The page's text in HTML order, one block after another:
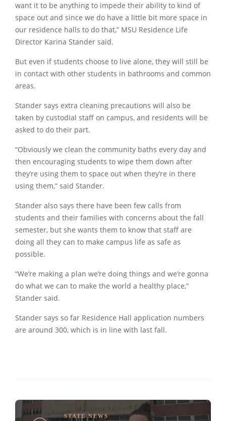
want it to be anything to impede their ability to kind of
space out and since we do have a little bit more space in
our residence halls to do that,” MSU Residence Life
Director Karina Stander said.
But even if students choose to live alone, they will still be
in contact with other students in bathrooms and common
areas.
Stander says extra cleaning precautions will also be
taken by custodial staff on campus, and residents will be
asked to do their part.
“Obviously we clean the community baths every day and
then encouraging students to wipe them down after
they’re using them to space out when they’re in there
using them,” said Stander.
Stander also says there have been few calls from
students and their families with concerns about the fall
semester, but she wants them to know that staff are
doing all they can to make campus life as safe as
possible.
“We’re making a plan we’re doing things and we’re gonna
do what we can to make the world a healthy place,”
Stander said.
Stander says so far Residence Hall application numbers
are around 300, which is in line with last fall.
STATE NEWS